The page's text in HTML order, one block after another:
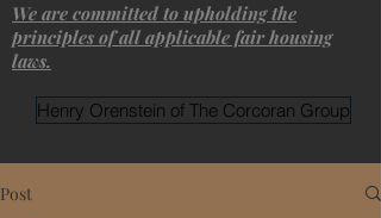
We are committed to upholding the
principles of all applicable fair housing
laws.
Henry Orenstein of The Corcoran Group
Post